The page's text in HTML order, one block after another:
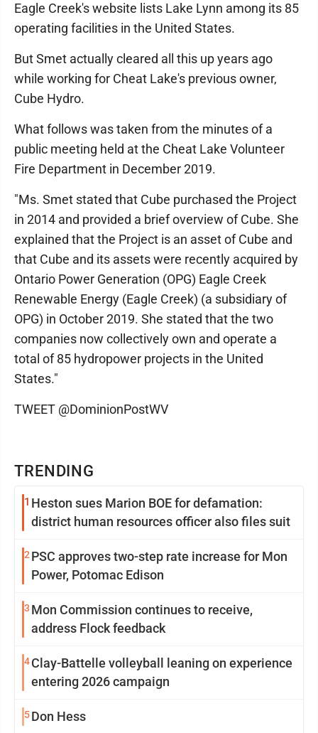
TRENDING
1 Heston sues Marion BOE for defamation:
district human resources officer also files suit
2 PSC approves two-step rate increase for Mon
Power, Potomac Edison
3 Mon Commission continues to receive,
address Flock feedback
4Clay-Battelle volleyball leaning on experience
entering 2026 campaign
5Don Hess
Eagle Creek's website lists Lake Lynn among its 85
operating facilities in the United States.
But Smet actually cleared all this up years ago
while working for Cheat Lake's previous owner,
Cube Hydro.
What follows was taken from the minutes of a
public meeting held at the Cheat Lake Volunteer
Fire Department in December 2019.
"Ms. Smet stated that Cube purchased the Project
in 2014 and provided a brief overview of Cube. She
explained that the Project is an asset of Cube and
that Cube and its assets were recently acquired by
Ontario Power Generation (OPG) Eagle Creek
Renewable Energy (Eagle Creek) (a subsidiary of
OPG) in October 2019. She stated that the two
companies now collectively own and operate a
total of 85 hydropower projects in the United
States."
TWEET @DominionPostWV